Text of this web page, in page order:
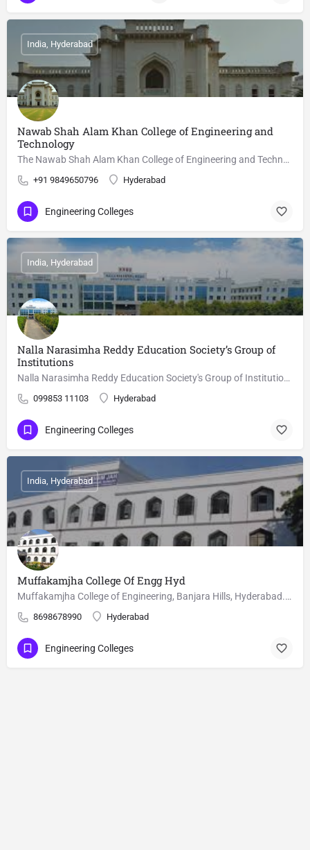
Nawab Shah Alam Khan College of Engineering and
Technology
The Nawab Shah Alam Khan College of Engineering and Technology is a technical institute at Malakpet,…
+91 9849650796 Hyderabad
India, Hyderabad
Engineering Colleges
Nalla Narasimha Reddy Education Society’s Group of
Institutions
Nalla Narasimha Reddy Education Society's Group of Institutions, Hyderabad is a autonomous college, focusing…
099853 11103 Hyderabad
India, Hyderabad
Engineering Colleges
Muffakamjha College Of Engg Hyd
Muffakamjha College of Engineering, Banjara Hills, Hyderabad. M.Tech courses, Fee, cutoffs and seat matrix is…
8698678990 Hyderabad
India, Hyderabad
Engineering Colleges